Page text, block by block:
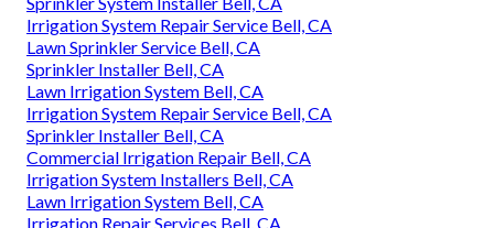
Irrigation System Repair Service Bell, CA
Lawn Sprinkler Service Bell, CA
Sprinkler Installer Bell, CA
Lawn Irrigation System Bell, CA
Irrigation System Repair Service Bell, CA
Sprinkler Installer Bell, CA
Commercial Irrigation Repair Bell, CA
Irrigation System Installers Bell, CA
Lawn Irrigation System Bell, CA
Irrigation Repair Services Bell, CA